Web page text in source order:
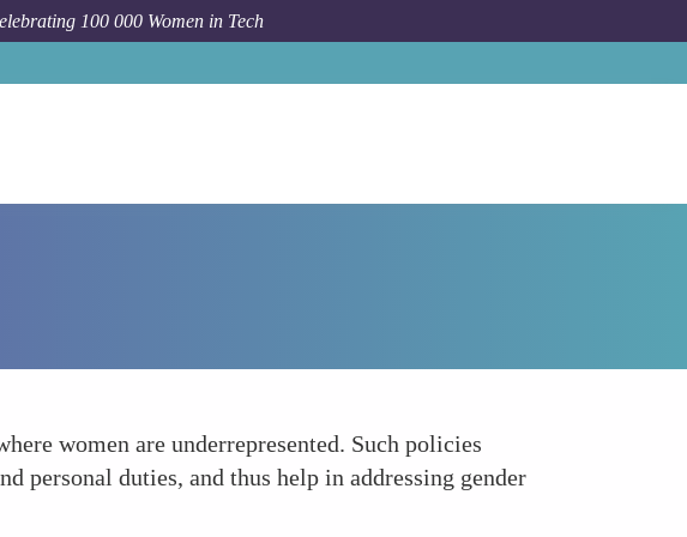
100 000 Women in Tech
women are underrepresented. Such policies
personal duties, and thus help in addressing gender